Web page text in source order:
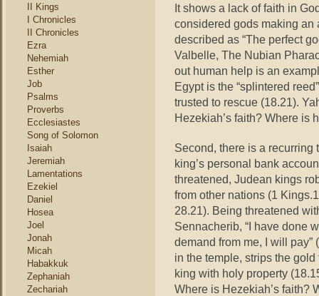
II Kings
I Chronicles
II Chronicles
Ezra
Nehemiah
Esther
Job
Psalms
Proverbs
Ecclesiastes
Song of Solomon
Isaiah
Jeremiah
Lamentations
Ezekiel
Daniel
Hosea
Joel
Jonah
Micah
Habakkuk
Zephaniah
Zechariah
It shows a lack of faith in
considered gods making
described as “The perfect
Valbelle, The Nubian
out human help is an
Egypt is the “splintered
trusted to rescue (18.21).
Hezekiah’s faith? Where is
Second, there is a recurring
king’s personal bank
threatened, Judean kings
from other nations (1
28.21). Being threatened
Sennacherib, “I have done
demand from me, I will
in the temple, strips the
king with holy property
Where is Hezekiah’s faith?